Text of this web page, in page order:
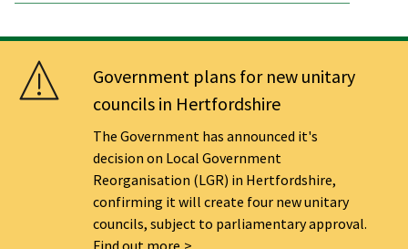
Government plans for new unitary
councils in Hertfordshire
The Government has announced it's
decision on Local Government
Reorganisation (LGR) in Hertfordshire,
confirming it will create four new unitary
councils, subject to parliamentary approval.
Find out more